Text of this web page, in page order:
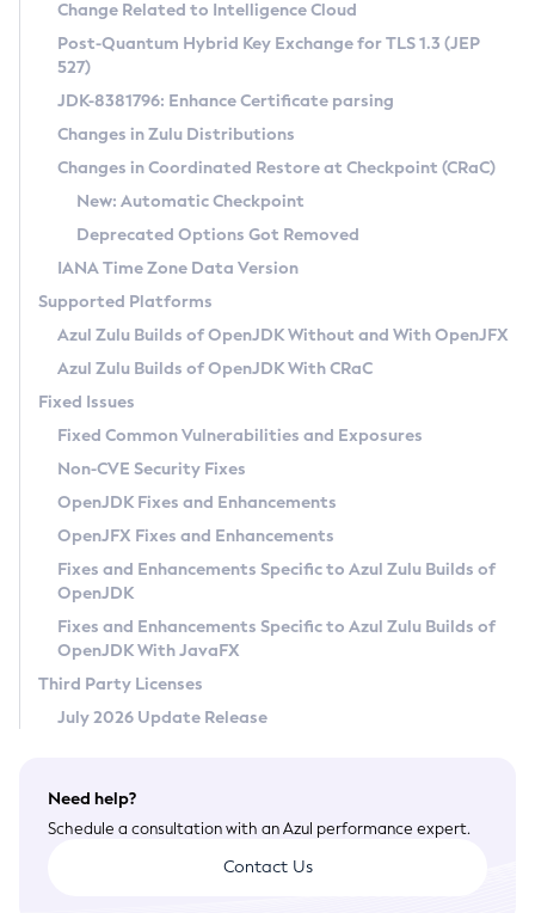
Supported (Zulu SA) on Linux
DEB
RPM
APK
Docker
Chainguard Docker
Free Distribution (Zulu CA) on Linux
DEB
RPM
APK
TAR.GZ
Docker
Paketo Buildpacks
Installing on Windows
Installing on macOS
Using SDKMAN! on Linux and macOS
Using Azul Metadata API
Updating Azul Zulu
Uninstalling Azul Zulu
Windows
macOS
Linux
Other Distributions
Managing Multiple Azul Zulu Versions
Windows
macOS
Linux
CVE and Version Search
CVE Search Tool
CVE History Tool
Version Search Tool
Commercial Compatibility Kit
IcedTea-Web
About IcedTea-Web
Release Notes
Download and Installation
How to Use IcedTea-Web
How to Use Deployment Ruleset
Configuration Options
Detailed Info
Versioning and Naming Conventions
Configuring Security Providers
Migrating Discovery to Metadata API
Timezone Updater
Incubator and Preview Features
Using Java Flight Recorder
FIPS integration in Zulu
Coordinated Restore at Checkpoint
(CRaC)
GC Log Analyzer
Azul Mission Control
Legal Notice
Privacy Policy
Legal
Terms of Use
Change Related to Intelligence Cloud
Post-Quantum Hybrid Key Exchange for TLS 1.3 (JEP
527)
JDK-8381796: Enhance Certificate parsing
Changes in Zulu Distributions
Changes in Coordinated Restore at Checkpoint (CRaC)
New: Automatic Checkpoint
Deprecated Options Got Removed
IANA Time Zone Data Version
Supported Platforms
Azul Zulu Builds of OpenJDK Without and With OpenJFX
Azul Zulu Builds of OpenJDK With CRaC
Fixed Issues
Fixed Common Vulnerabilities and Exposures
Non-CVE Security Fixes
OpenJDK Fixes and Enhancements
OpenJFX Fixes and Enhancements
Fixes and Enhancements Specific to Azul Zulu Builds of
OpenJDK
Fixes and Enhancements Specific to Azul Zulu Builds of
OpenJDK With JavaFX
Third Party Licenses
July 2026 Update Release
Need help?
Schedule a consultation with an Azul performance expert.
Contact Us